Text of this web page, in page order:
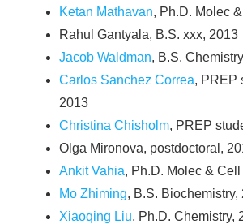
Ketan Mathavan, Ph.D. Molec
Rahul Gantyala, B.S. xxx, 2013
Jacob Waldman, B.S.
Carlos Sanchez Correa, PREP
2013
Christina Chisholm, PREP
Olga Mironova, postdoctoral,
Ankit Vahia, Ph.D. Molec &
Mo Zhiming, B.S. Biochemistry,
Xiaoqing Liu, Ph.D. Chemistry,